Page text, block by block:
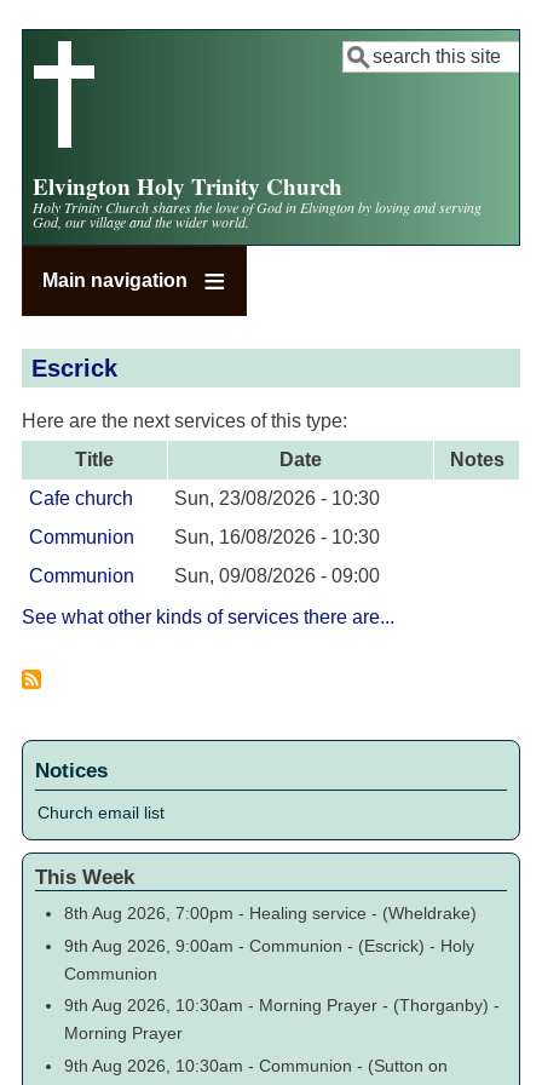
main
Search
Elvington Holy Trinity Church
Holy Trinity Church shares the love of God in Elvington by loving and serving
God, our village and the wider world.
Main navigation
Escrick
Here are the next services of this type:
Title
Date
Notes
Cafe church
Sun, 23/08/2026 - 10:30
Communion
Sun, 16/08/2026 - 10:30
Communion
Sun, 09/08/2026 - 09:00
See what other kinds of services there are...
Notices
Church email list
This Week
8th Aug 2026, 7:00pm - Healing service - (Wheldrake)
9th Aug 2026, 9:00am - Communion - (Escrick) - Holy
Communion
9th Aug 2026, 10:30am - Morning Prayer- (Thorganby) -
Morning Prayer
9th Aug 2026, 10:30am - Communion - (Sutton on